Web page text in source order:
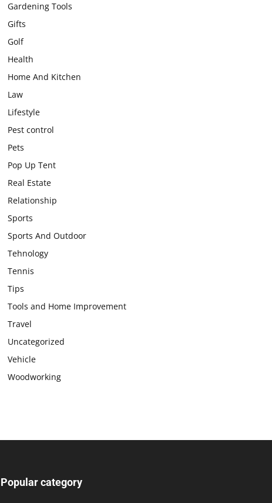
Gardening Tools
Gifts
Golf
Health
Home And Kitchen
Law
Lifestyle
Pest control
Pets
Pop Up Tent
Real Estate
Relationship
Sports
Sports And Outdoor
Tehnology
Tennis
Tips
Tools and Home Improvement
Travel
Uncategorized
Vehicle
Woodworking
Popular category